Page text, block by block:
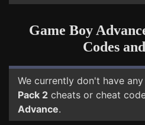
Game Boy
Codes
We currently don't have any
Pack 2 cheats or cheat
Advance.